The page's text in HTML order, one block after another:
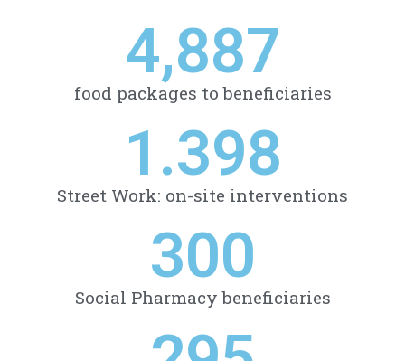
4,887
food packages to beneficiaries
1.398
Street Work: on-site interventions
300
Social Pharmacy beneficiaries